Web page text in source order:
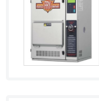
Saint Lucia
Saint Vincent
Samoa